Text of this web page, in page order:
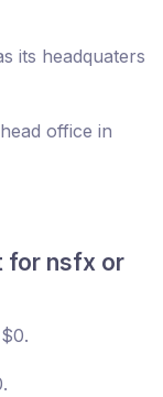
its headquaters
office in
for nsfx or